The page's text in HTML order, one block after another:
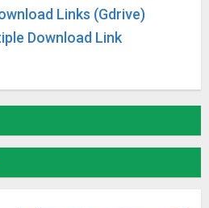
Links (Gdrive)
Download Link